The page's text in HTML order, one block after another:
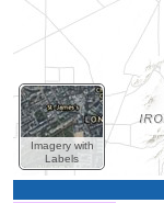
Imagery with
Labels